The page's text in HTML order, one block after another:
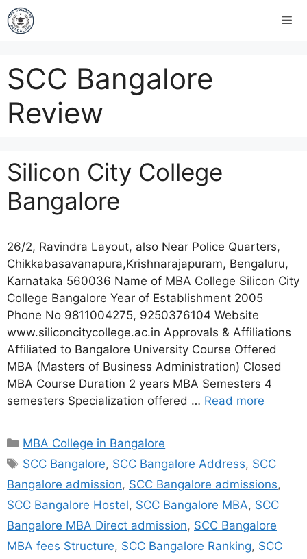
SCC Bangalore
Review
Silicon City College
Bangalore
26/2, Ravindra Layout, also Near Police Quarters,
Chikkabasavanapura,Krishnarajapuram, Bengaluru,
Karnataka 560036 Name of MBA College Silicon City
College Bangalore Year of Establishment 2005
Phone No 9811004275, 9250376104 Website
www.siliconcitycollege.ac.in Approvals & Affiliations
Affiliated to Bangalore University Course Offered
MBA (Masters of Business Administration) Closed
MBA Course Duration 2 years MBA Semesters 4
semesters Specialization offered … Read more
MBA College in Bangalore
SCC Bangalore, SCC Bangalore Address, SCC
Bangalore admission, SCC Bangalore admissions,
SCC Bangalore Hostel, SCC Bangalore MBA, SCC
Bangalore MBA Direct admission, SCC Bangalore
MBA fees Structure, SCC Bangalore Ranking, SCC